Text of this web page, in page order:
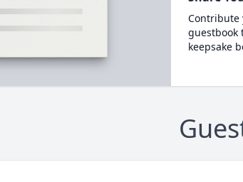
Contribute
guestbook
keepsake